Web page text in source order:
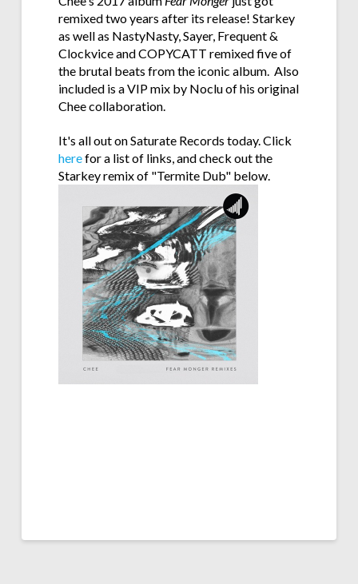
remixed two years after its release! Starkey
as well as NastyNasty, Sayer, Frequent &
Clockvice and COPYCATT remixed five of
the brutal beats from the iconic album. Also
included is a VIP mix by Noclu of his original
Chee collaboration.
It's all out on Saturate Records today. Click
herefor a list of links, and check out the
Starkey remix of "Termite Dub" below.